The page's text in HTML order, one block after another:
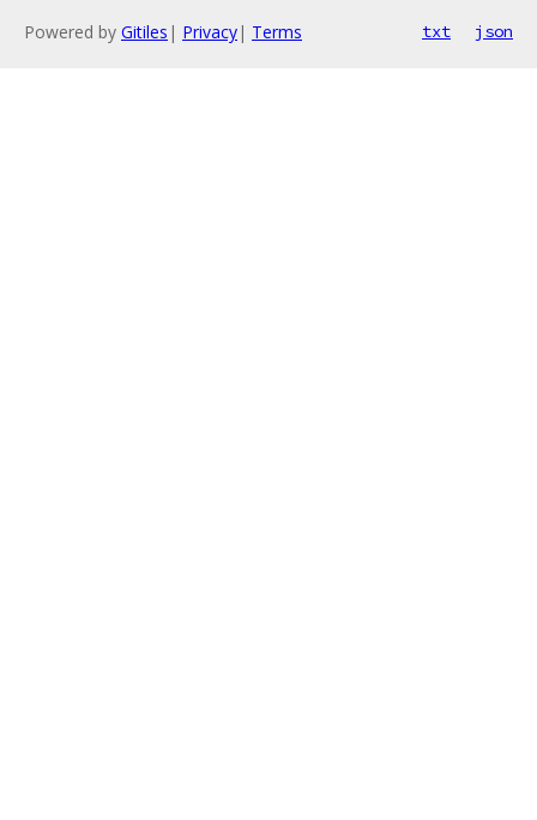
Powered by Gitiles | Privacy| Terms txt json